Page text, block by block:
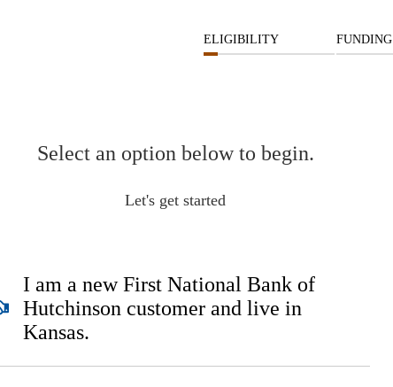
ELIGIBILITY FUNDING
Select an option below to begin.
Let's get started
I am a new First National Bank of
Hutchinson customer and live in
Kansas.